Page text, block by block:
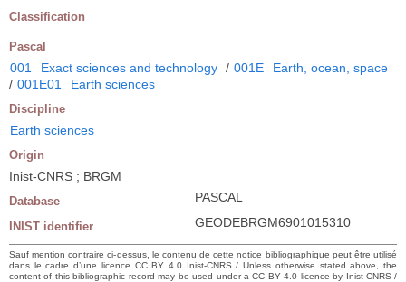
Classification
Pascal
001 Exact sciences and technology / 001E
Earth, ocean, space
/ 001E01 Earth sciences
Discipline
Earth sciences
Origin
Inist-CNRS ; BRGM
Database PASCAL
INIST identifier GEODEBRGM6901015310
Sauf mention contraire ci-dessus, le contenu de cette notice bibliographique peut être utilisé
dans le cadre d’une licence CC BY 4.0 Inist-CNRS / Unless otherwise stated above, the
content of this bibliographic record may be used under a CC BY 4.0 licence by Inist-CNRS /